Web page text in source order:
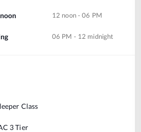
12 noon - 06 PM
06 PM - 12 midnight
Class
3 Tier